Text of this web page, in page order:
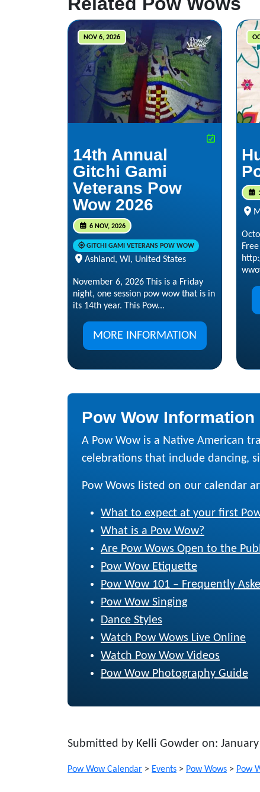
NOV 6, 2026
14th Annual
Gitchi Gami
Veterans Pow
Wow 2026
6 NOV, 2026
GITCHI GAMI VETERANS POW WOW
Ashland, WI, United States
November 6, 2026 This is a Friday
night, one session pow wow that is in
its 14th year. This Pow...
MORE INFORMATION
Pow Wow Information
A Pow Wow is a Native American
celebrations that include dancing,
Pow Wows listed on our calendar
What to expect at your first
What is a Pow Wow?
Are Pow Wows Open to the
Pow Wow Etiquette
Pow Wow 101 – Frequently
Pow Wow Singing
Dance Styles
Watch Pow Wows Live Online
Watch Pow Wow Videos
Pow Wow Photography Guide
Submitted by Kelli Gowder on:
Pow Wow Calendar > Events > Pow Wows > Pow